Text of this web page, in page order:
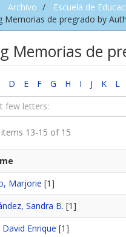
Archivo Escuela de
Memorias de pregrado by
Memorias de
D E F G H I J K L
13-15 of 15
Marjorie [1]
Sandra B. [1]
Enrique [1]